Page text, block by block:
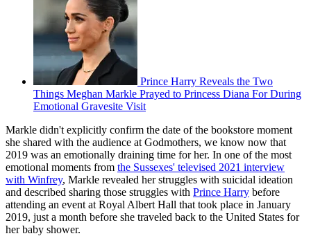
Prince Harry Reveals the Two
Things Meghan Markle Prayed to Princess Diana For During
Emotional Gravesite Visit
Markle didn't explicitly confirm the date of the bookstore moment
she shared with the audience at Godmothers, we know now that
2019 was an emotionally draining time for her. In one of the most
emotional moments from the Sussexes' televised 2021 interview
with Winfrey, Markle revealed her struggles with suicidal ideation
and described sharing those struggles with Prince Harry before
attending an event at Royal Albert Hall that took place in January
2019, just a month before she traveled back to the United States for
her baby shower.